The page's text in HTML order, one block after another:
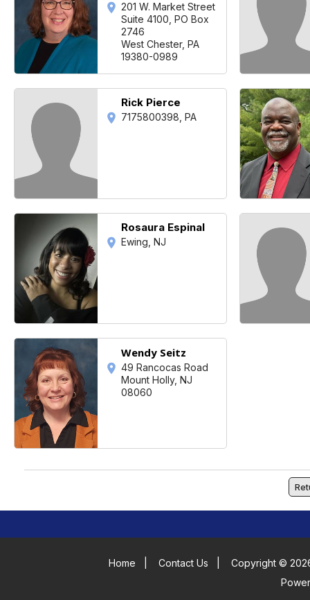
201 W. Market Street
Suite 4100, PO Box
2746
West Chester, PA
19380-0989
Rick Pierce
7175800398, PA
Rosaura Espinal
Ewing, NJ
Wendy Seitz
49 Rancocas Road
Mount Holly, NJ
08060
Home Contact Us
Copyright ©